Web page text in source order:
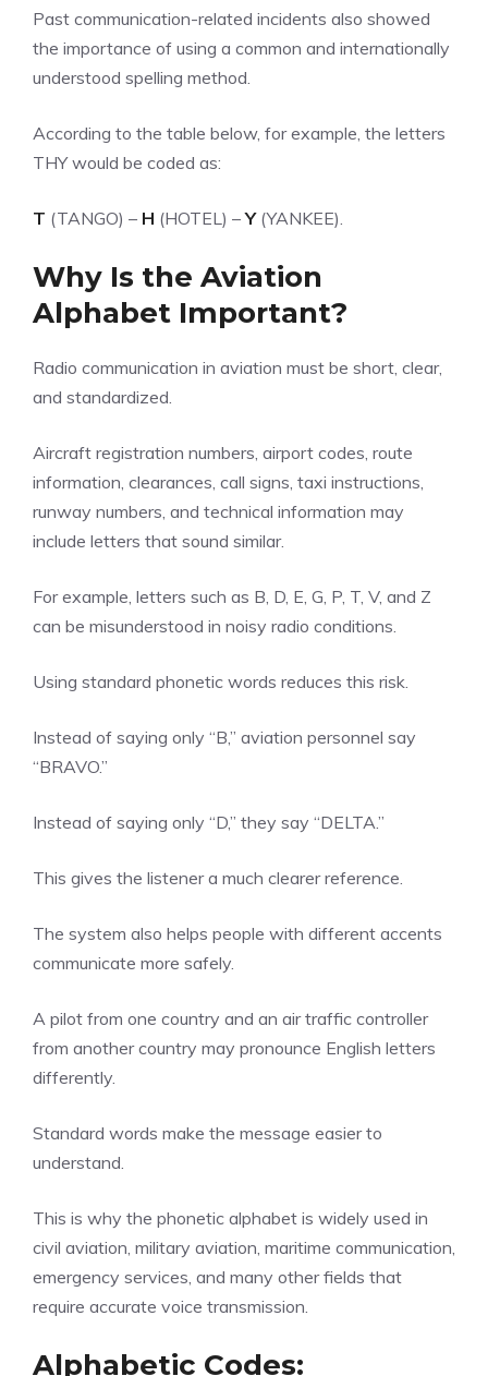
Past communication-related incidents also showed
the importance of using a common and internationally
understood spelling method.
According to the table below, for example, the letters
THY would be coded as:
T (TANGO) – H (HOTEL) –Y(YANKEE).
Why Is the Aviation
Alphabet Important?
Radio communication in aviation must be short, clear,
and standardized.
Aircraft registration numbers, airport codes, route
information, clearances, call signs, taxi instructions,
runway numbers, and technical information may
include letters that sound similar.
For example, letters such as B, D, E, G, P, T, V, and Z
can be misunderstood in noisy radio conditions.
Using standard phonetic words reduces this risk.
Instead of saying only “B,” aviation personnel say
“BRAVO.”
Instead of saying only “D,” they say “DELTA.”
This gives the listener a much clearer reference.
The system also helps people with different accents
communicate more safely.
A pilot from one country and an air traffic controller
from another country may pronounce English letters
differently.
Standard words make the message easier to
understand.
This is why the phonetic alphabet is widely used in
civil aviation, military aviation, maritime communication,
emergency services, and many other fields that
require accurate voice transmission.
Alphabetic Codes: